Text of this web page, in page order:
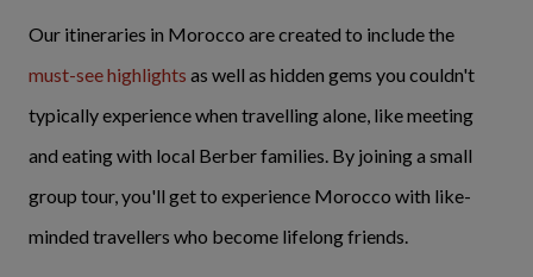
Our itineraries in Morocco are created to include the
must-see highlights as well as hidden gems you couldn't
typically experience when travelling alone, like meeting
and eating with local Berber families. By joining a small
group tour, you'll get to experience Morocco with like-
minded travellers who become lifelong friends.